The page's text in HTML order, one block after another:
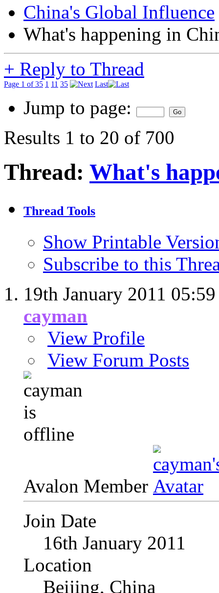
China's Global Influence
What's happening in
+ Reply to Thread
Page 1 of 35 1 11 35 Last
Jump to page:
Results 1 to 20 of 700
Thread: What's
Thread Tools
Show Printable
Subscribe to this
19th January 2011 05:59
cayman
View Profile
View Forum Posts
Avalon Member
Join Date
16th January 2011
Location
Beijing, China